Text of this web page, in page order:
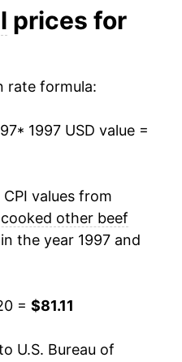
10.31%
3.13%
14.23%
-3.04%
0.96%
2.46%
9.21%
prices for
rate formula:
* 1997 USD value =
values from
other beef
the year 1997 and
= $81.11
U.S. Bureau of